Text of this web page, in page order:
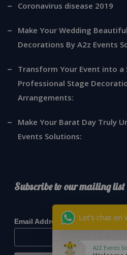
Coronavirus disease 2019
Make Your Wedding
Decorations By A2z Events
Transform Your Event into a
Professional Stage
Arrangements:
Make Your Barat Day Truly
Events Solutions:
Subscribe to our mailing list
Email Address* Let's chat on
A2Z Events